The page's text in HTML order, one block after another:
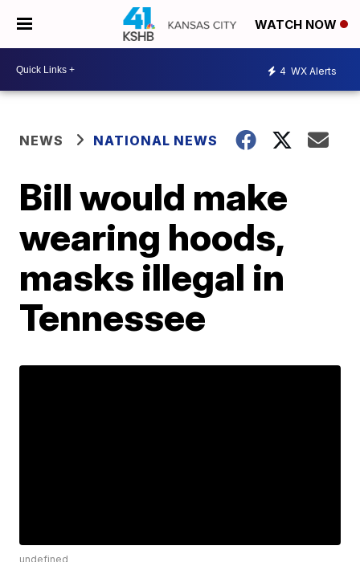
WATCH NOW
4 WX Alerts
NEWS NATIONAL NEWS
Bill would make
wearing hoods,
masks illegal in
Tennessee
undefined